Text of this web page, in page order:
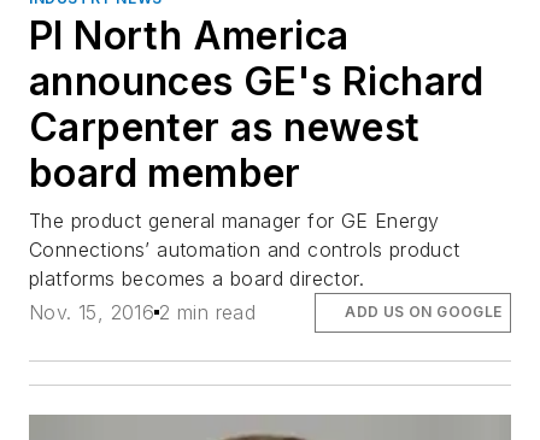
PI North America
announces GE's Richard
Carpenter as newest
board member
The product general manager for GE Energy
Connections’ automation and controls product
platforms becomes a board director.
Nov. 15, 2016 2 min read ADD US ON GOOGLE